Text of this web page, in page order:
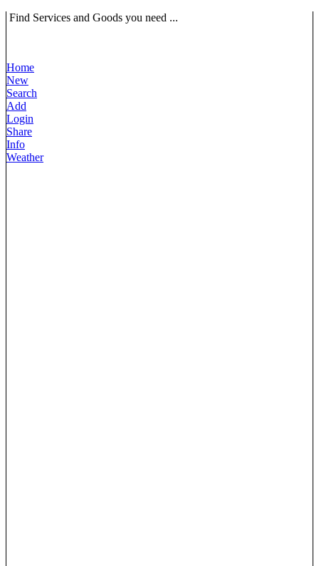
Find Services and Goods you need ...
Home
New
Search
Add
Login
Share
Info
Weather